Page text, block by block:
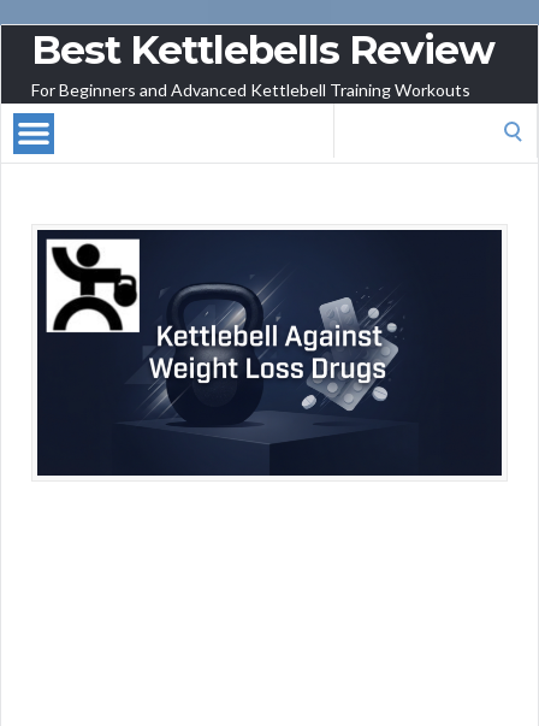
Best Kettlebells Review
For Beginners and Advanced Kettlebell Training Workouts